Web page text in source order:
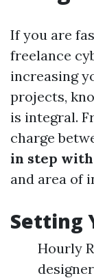
If you are
freelance
increasing
projects,
is integral.
charge
in step
and area of
Setting
Hourly